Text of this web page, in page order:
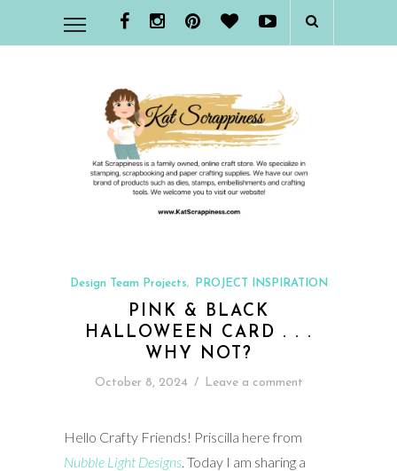
Design Team Projects, PROJECT INSPIRATION
PINK & BLACK
HALLOWEEN CARD . . .
WHY NOT?
October 8, 2024 / Leave a comment
Hello Crafty Friends! Priscilla here from
Nubble Light Designs. Today I am sharing a